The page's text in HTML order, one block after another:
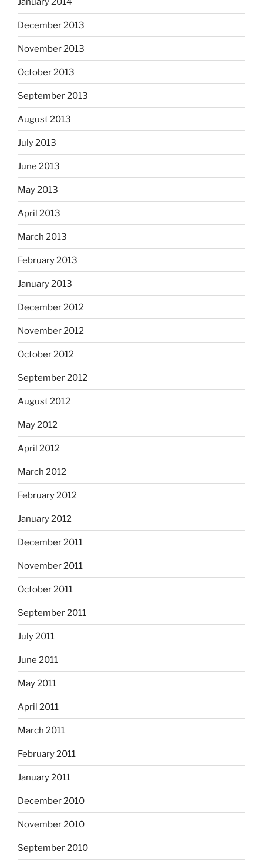
December 2013
November 2013
October 2013
September 2013
August 2013
July 2013
June 2013
May 2013
April 2013
March 2013
February 2013
January 2013
December 2012
November 2012
October 2012
September 2012
August 2012
May 2012
April 2012
March 2012
February 2012
January 2012
December 2011
November 2011
October 2011
September 2011
July 2011
June 2011
May 2011
April 2011
March 2011
February 2011
January 2011
December 2010
November 2010
September 2010